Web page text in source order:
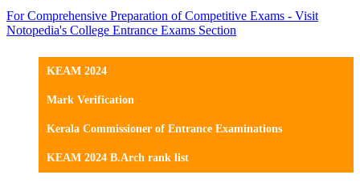
For Comprehensive Preparation of Competitive Exams - Visit
Notopedia's College Entrance Exams Section
KEAM 2024
Mark Verification
Kerala Commissioner of Entrance Examinations
KEAM 2024 B.Arch rank list